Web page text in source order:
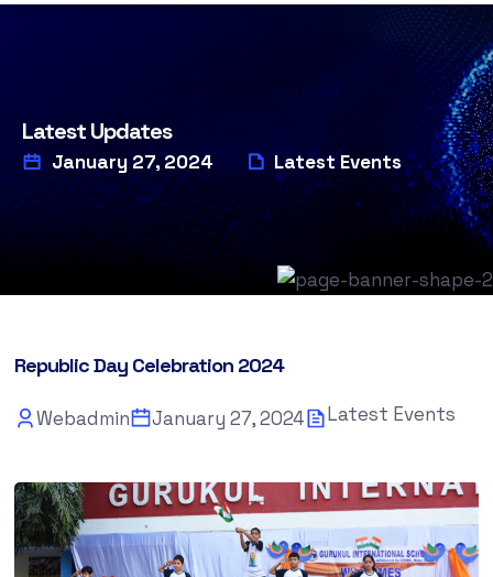
Latest Updates
January 27, 2024 Latest Events
Republic Day Celebration 2024
Webadmin January 27, 2024 Latest Events